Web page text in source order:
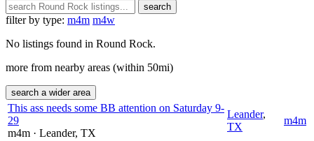
search
filter by type: m4m m4w
No listings found in Round Rock.
more from nearby areas (within 50mi)
search a wider area
This ass needs some BB attention on Saturday 9-
29
m4m · Leander, TX
Leander,
TX
m4m